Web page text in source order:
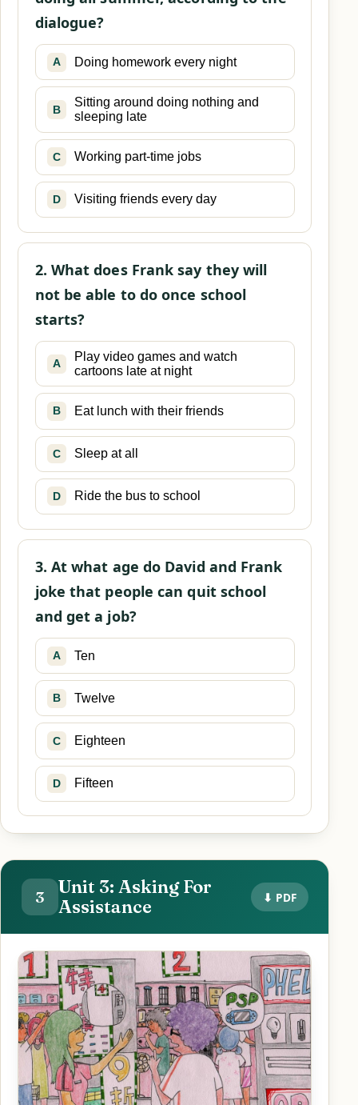
dialogue?
A Doing homework every night
B
Sitting around doing nothing and
sleeping late
C Working part-time jobs
D Visiting friends every day
2. What does Frank say they will
not be able to do once school
starts?
A
Play video games and watch
cartoons late at night
B Eat lunch with their friends
C Sleep at all
D Ride the bus to school
3. At what age do David and Frank
joke that people can quit school
and get a job?
A Ten
B Twelve
C Eighteen
D Fifteen
3
Unit 3: Asking For
Assistance
⬇ PDF